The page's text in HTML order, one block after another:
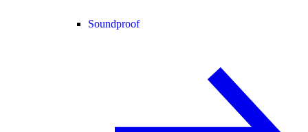
Soundproof